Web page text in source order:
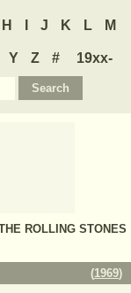
H J K L M
Y Z #
19xx-
ROLLING STONES
(1969)